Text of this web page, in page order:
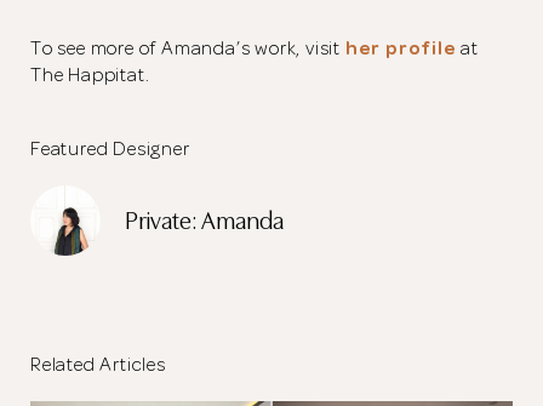
To see more of Amanda’s work, visit her profile at
The Happitat.
Featured Designer
Private: Amanda
Related Articles